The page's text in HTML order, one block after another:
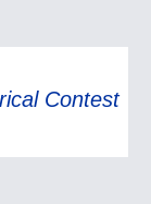
Contest